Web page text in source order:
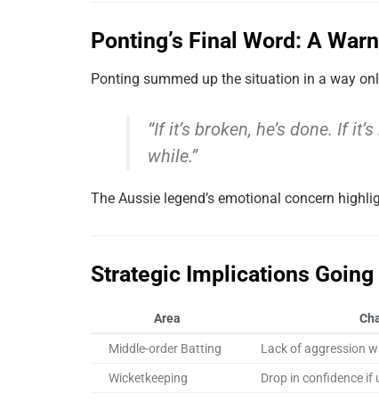
Ponting’s Final Word: A
Ponting summed up the situation in a way
“If it’s broken, he’s done. If
while.”
The Aussie legend’s emotional concern
Strategic Implications Going
Area
Middle-order Batting Lack of aggression
Wicketkeeping Drop in confidence if